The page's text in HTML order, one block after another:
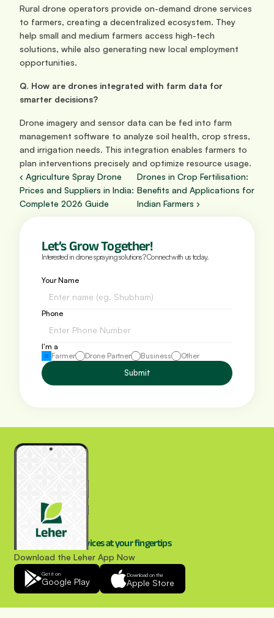
Rural drone operators provide on-demand drone services
to farmers, creating a decentralized ecosystem. They
help small and medium farmers access high-tech
solutions, while also generating new local employment
opportunities.
Q. How are drones integrated with farm data for
smarter decisions?
Drone imagery and sensor data can be fed into farm
management software to analyze soil health, crop stress,
and irrigation needs. This integration enables farmers to
plan interventions precisely and optimize resource usage.
‹ Agriculture Spray Drone
Prices and Suppliers in India:
Complete 2026 Guide
Drones in Crop Fertilisation:
Benefits and Applications for
Indian Farmers ›
Let’s Grow Together!
Interested in drone spraying solutions? Connect with us today.
Your Name
Phone
I'm a
Farmer
Drone Partner Business Other
Submit
Drone spraying services at your fingertips
Download the Leher App Now
Get it on
Google Play
Download on the
Apple Store